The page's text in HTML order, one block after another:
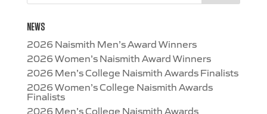
NEWS
2026 Naismith Men’s Award Winners
2026 Women’s Naismith Award Winners
2026 Men’s College Naismith Awards Finalists
2026 Women’s College Naismith Awards
Finalists
2026 Men’s College Naismith Awards